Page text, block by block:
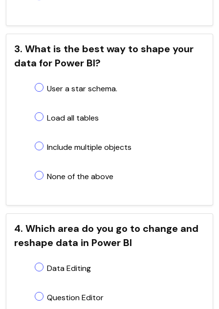
3. What is the best way to shape your
data for Power BI?
User a star schema.
Load all tables
Include multiple objects
None of the above
4. Which area do you go to change and
reshape data in Power BI
Data Editing
Question Editor